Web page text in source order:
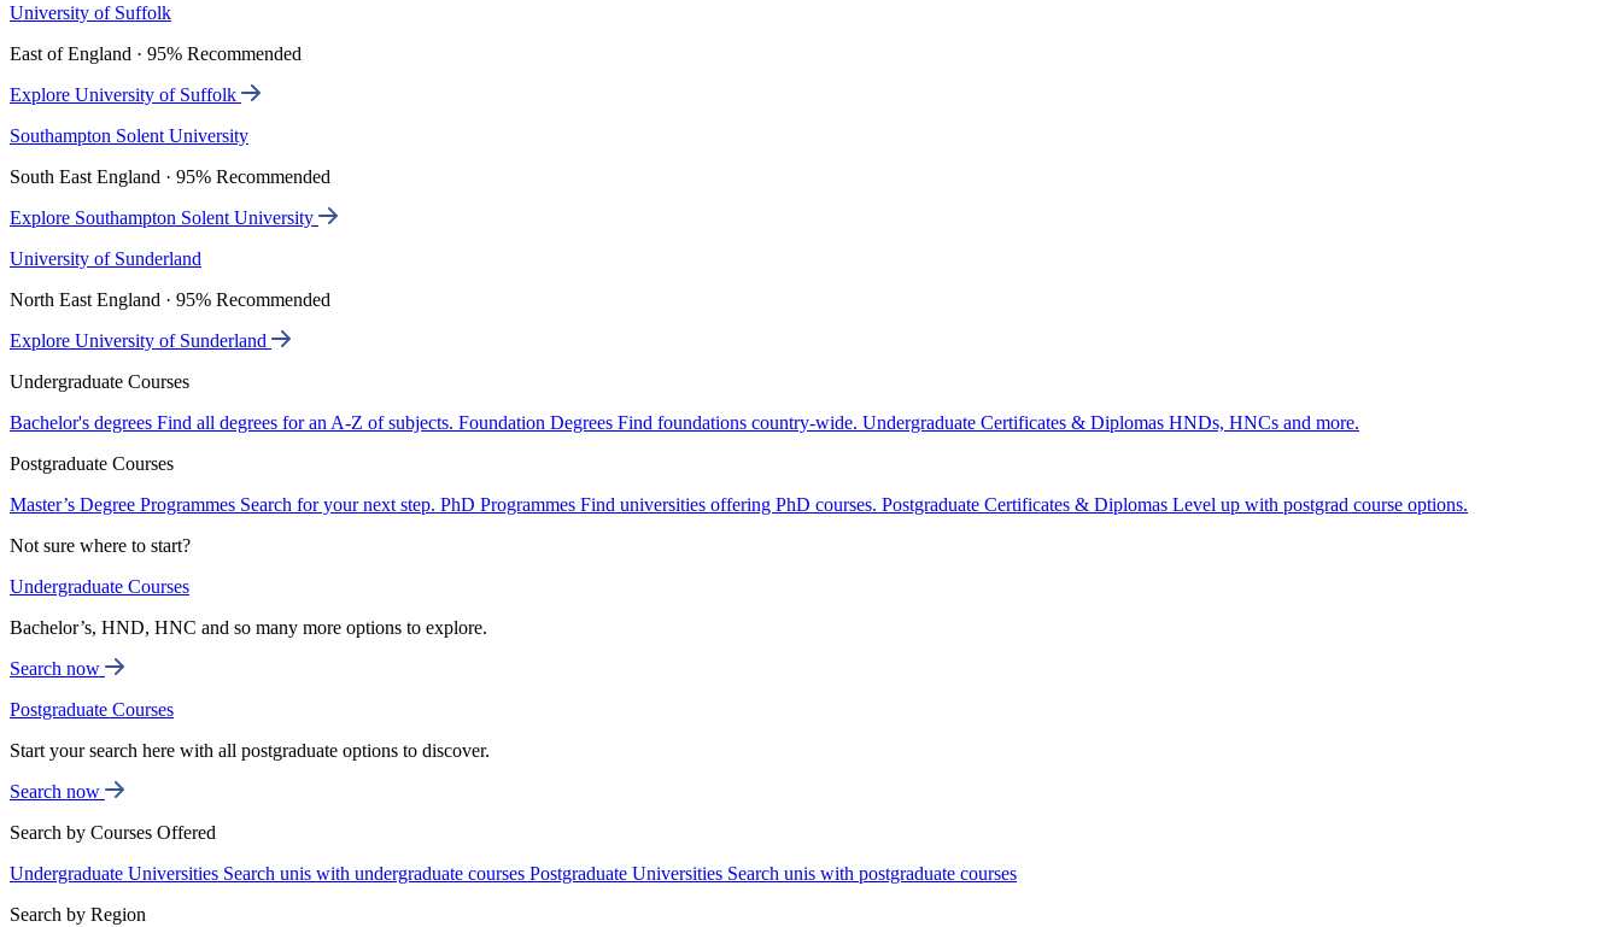
University of Suffolk
East of England · 95% Recommended
Explore University of Suffolk
Southampton Solent University
South East England · 95% Recommended
Explore Southampton Solent University
University of Sunderland
North East England · 95% Recommended
Explore University of Sunderland
Undergraduate Courses
Bachelor's degrees Find all degrees for an A-Z of subjects. Foundation Degrees Find foundations country-wide. Undergraduate Certificates & Diplomas HNDs, HNCs and more.
Postgraduate Courses
Master’s Degree Programmes Search for your next step. PhD Programmes Find universities offering PhD courses. Postgraduate Certificates & Diplomas Level up with postgrad course options.
Not sure where to start?
Undergraduate Courses
Bachelor’s, HND, HNC and so many more options to explore.
Search now
Postgraduate Courses
Start your search here with all postgraduate options to discover.
Search now
Search by Courses Offered
Undergraduate Universities Search unis with undergraduate courses Postgraduate Universities Search unis with postgraduate courses
Search by Region